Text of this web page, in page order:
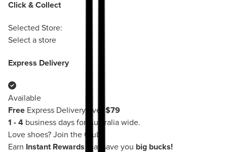
Click & Collect
Selected Store:
Select a store
Express Delivery
Available
Free Express Delivery over $79
1 - 4 business days for Australia wide.
Love shoes? Join the Club!
Earn
Instant Rewards that save you big bucks!